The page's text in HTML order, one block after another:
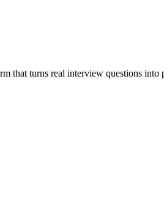
that turns real interview questions